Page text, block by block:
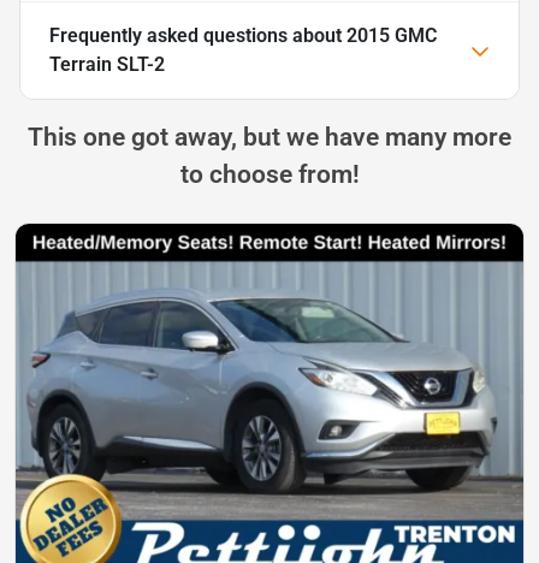
Frequently asked questions about 2015 GMC
Terrain SLT-2
This one got away, but we have many more
to choose from!